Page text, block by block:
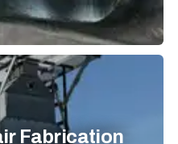
Fabrication